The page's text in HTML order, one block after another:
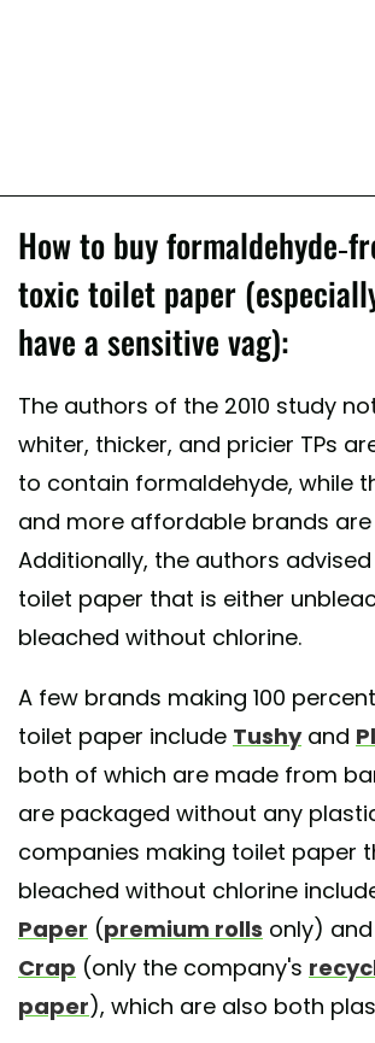
How to buy formaldehyde-
toxic toilet paper
have a sensitive vag):
The authors of the 2010 study
whiter, thicker, and pricier TPs
to contain formaldehyde, while
and more affordable brands are
Additionally, the authors
toilet paper that is either
bleached without chlorine.
A few brands making 100
toilet paper include Tushyand
both of which are made from
are packaged without any
companies making toilet paper
bleached without chlorine
Paper (premium rolls only) and
Crap (only the company's
paper), which are also both